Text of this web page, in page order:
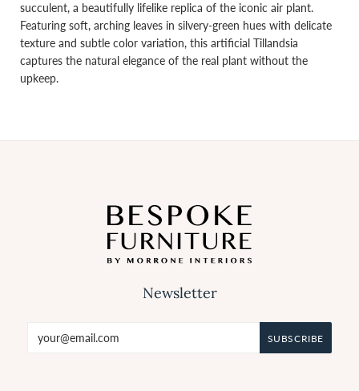
succulent, a beautifully lifelike replica of the iconic air plant.
Featuring soft, arching leaves in silvery-green hues with delicate
texture and subtle color variation, this artificial Tillandsia
captures the natural elegance of the real plant without the
upkeep.
Newsletter